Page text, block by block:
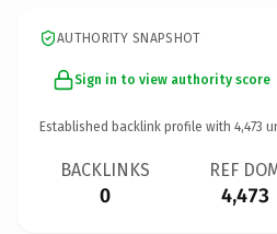
AUTHORITY SNAPSHOT
Sign in to view authority score
Established backlink profile with 4,473
BACKLINKS
0
REF
4,473